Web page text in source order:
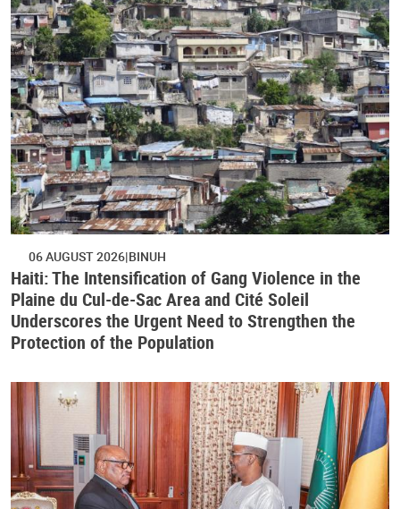
06 AUGUST 2026 BINUH
Haiti: The Intensification of Gang Violence in the
Plaine du Cul-de-Sac Area and Cité Soleil
Underscores the Urgent Need to Strengthen the
Protection of the Population